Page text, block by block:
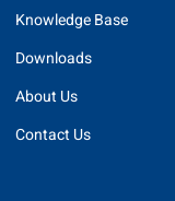
Knowledge Base
Downloads
About Us
Contact Us